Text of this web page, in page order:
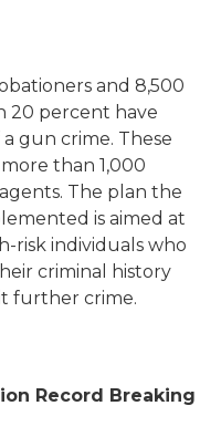
and 8,500
20 percent have
gun crime. These
than 1,000
The plan the
is aimed at
risk individuals who
criminal history
further crime.
Record Breaking